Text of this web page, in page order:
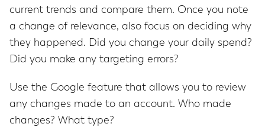
current trends and compare them. Once you note
a change of relevance, also focus on deciding why
they happened. Did you change your daily spend?
Did you make any targeting errors?
Use the Google feature that allows you to review
any changes made to an account. Who made
changes? What type?